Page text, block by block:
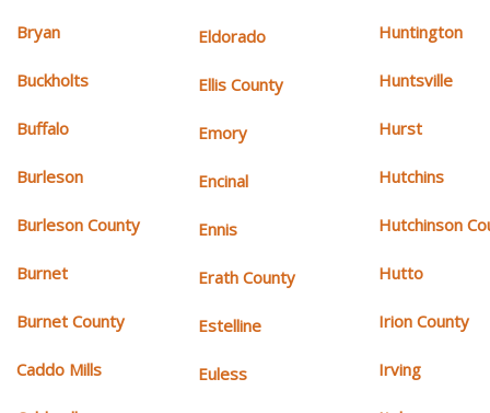
Bryan
Buckholts
Buffalo
Burleson
Burleson County
Burnet
Burnet County
Caddo Mills
Eldorado
Ellis County
Emory
Encinal
Ennis
Erath County
Estelline
Euless
Huntington
Huntsville
Hurst
Hutchins
Hutchinson
Hutto
Irion County
Irving